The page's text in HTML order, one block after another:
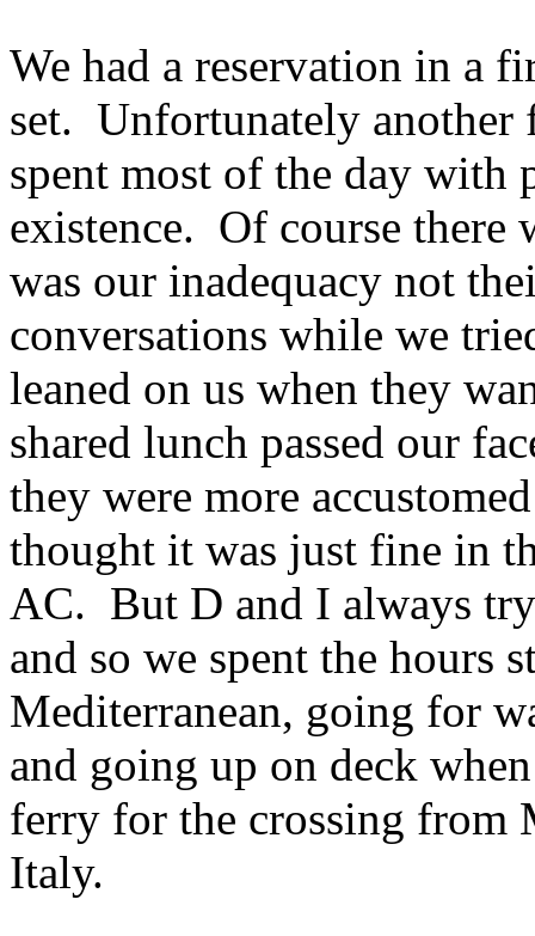
We had a reservation in a
set. Unfortunately another
spent most of the day
existence. Of course there
was our inadequacy not
conversations while we
leaned on us when they
shared lunch passed our
they were more
thought it was just fine in
AC. But D and I always
and so we spent the hours
Mediterranean, going for
and going up on deck
ferry for the crossing from
Italy.